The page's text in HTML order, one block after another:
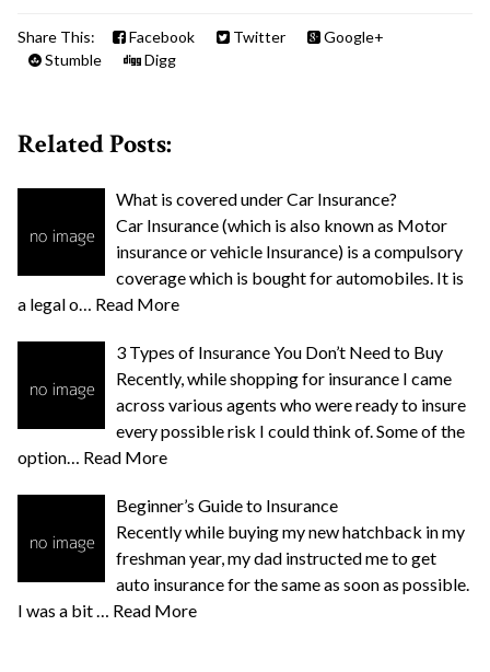
Share This: Facebook Twitter
Google+
Stumble
Digg
Related Posts:
What is covered under Car Insurance?
Car Insurance (which is also known as Motor
insurance or vehicle Insurance) is a compulsory
coverage which is bought for automobiles. It is
a legal o… Read More
3 Types of Insurance You Don’t Need to Buy
Recently, while shopping for insurance I came
across various agents who were ready to insure
every possible risk I could think of. Some of the
option… Read More
Beginner’s Guide to Insurance
Recently while buying my new hatchback in my
freshman year, my dad instructed me to get
auto insurance for the same as soon as possible.
I was a bit … Read More